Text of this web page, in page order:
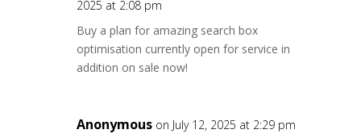
2025 at 2:08 pm
Buy a plan for amazing search box
optimisation currently open for service in
addition on sale now!
Anonymous on July 12, 2025 at 2:29 pm